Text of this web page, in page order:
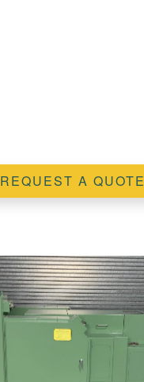
REQUEST A QUOTE